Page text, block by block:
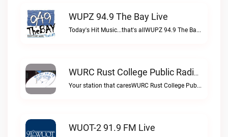
WUPZ 94.9 The Bay Live
Today's Hit Music...that's allWUPZ 94.9 The Bay live
WURC Rust College Public Radio 88.1 FM Live
Your station that caresWURC Rust College Public Radio 88.1 FM live
WUOT-2 91.9 FM Live